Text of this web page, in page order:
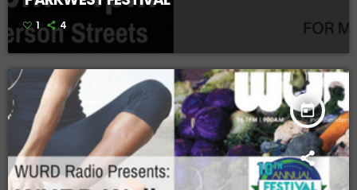
1 4
today